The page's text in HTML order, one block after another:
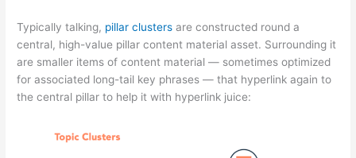
Typically talking, pillar clusters are constructed round a
central, high-value pillar content material asset. Surrounding it
are smaller items of content material — sometimes optimized
for associated long-tail key phrases — that hyperlink again to
the central pillar to help it with hyperlink juice: